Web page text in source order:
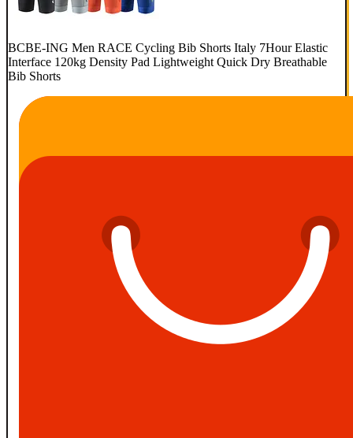
BCBE-ING Men RACE Cycling Bib Shorts Italy 7Hour Elastic
Interface 120kg Density Pad Lightweight Quick Dry Breathable
Bib Shorts